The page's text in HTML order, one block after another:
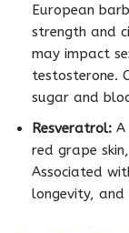
European
strength and
may impact
testosterone.
sugar and
Resveratrol: A
red grape
Associated
longevity, and